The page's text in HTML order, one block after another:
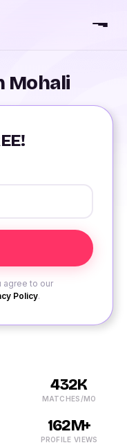
Mohali
agree to our
Policy.
432K
MATCHES/MO
162M+
PROFILE VIEWS